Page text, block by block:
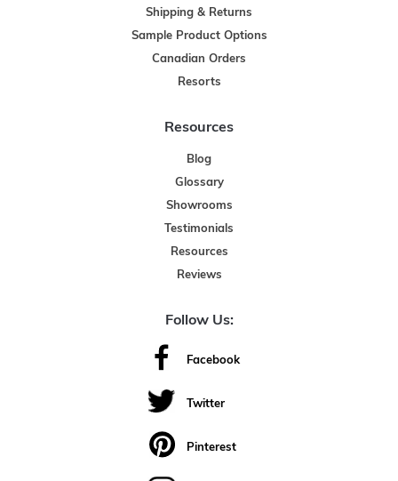
Shipping & Returns
Sample Product Options
Canadian Orders
Resorts
Resources
Blog
Glossary
Showrooms
Testimonials
Resources
Reviews
Follow Us:
Facebook
Twitter
Pinterest